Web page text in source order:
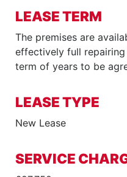
LEASE TERM
The premises are
effectively full
term of years to be
LEASE TYPE
New Lease
SERVICE